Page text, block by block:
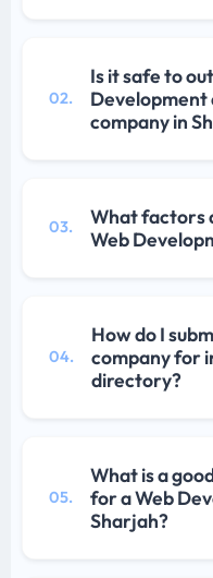
02.
Is it safe to
Development
company in
03.
What factors
Web
04.
How do I
company for
directory?
05.
What is a
for a Web
Sharjah?